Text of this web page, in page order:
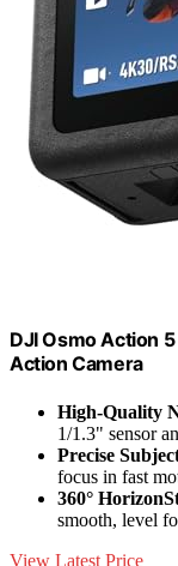
DJI Osmo Action
Action Camera
High-Quality
1/1.3" sensor
Precise
focus in fast
360°
smooth, level
View Latest Price